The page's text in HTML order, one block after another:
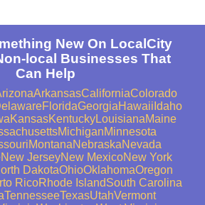
New On LocalCity
local Businesses That
Can Help
ArkansasCaliforniaColorado
FloridaGeorgiaHawaii Idaho
KansasKentuckyLouisianaMaine
MichiganMinnesota
MontanaNebraskaNevada
New JerseyNew MexicoNew York
DakotaOhioOklahomaOregon
RicoRhode IslandSouth Carolina
TennesseeTexasUtahVermont